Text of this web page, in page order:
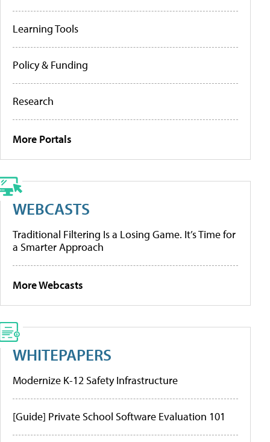
Learning Tools
Policy & Funding
Research
More Portals
WEBCASTS
Traditional Filtering Is a Losing Game. It’s Time for
a Smarter Approach
More Webcasts
WHITEPAPERS
Modernize K-12 Safety Infrastructure
[Guide] Private School Software Evaluation 101